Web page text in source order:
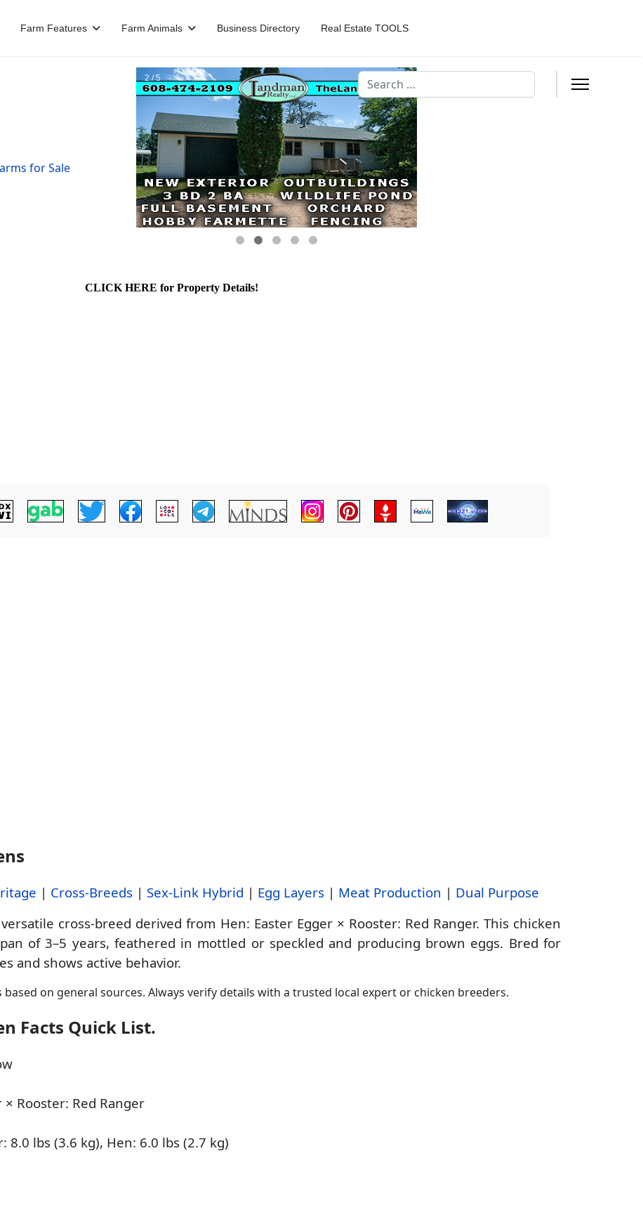
Farm Features Farm Animals Business Directory Real Estate TOOLS
Search
| Cross-Breeds | Sex-Link Hybrid | Egg Layers | Meat Production | Dual Purpose
cross-breed derived from Hen: Easter Egger × Rooster: Red Ranger. This chicken
of 3–5 years, feathered in mottled or speckled and producing brown eggs. Bred for
and shows active behavior.
on general sources. Always verify details with a trusted local expert or chicken breeders.
Facts Quick List.
× Rooster: Red Ranger
8.0 lbs (3.6 kg), Hen: 6.0 lbs (2.7 kg)